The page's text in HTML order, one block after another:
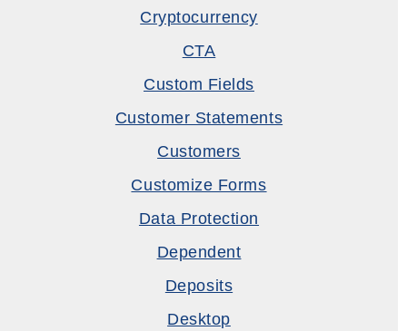
Cryptocurrency
CTA
Custom Fields
Customer Statements
Customers
Customize Forms
Data Protection
Dependent
Deposits
Desktop